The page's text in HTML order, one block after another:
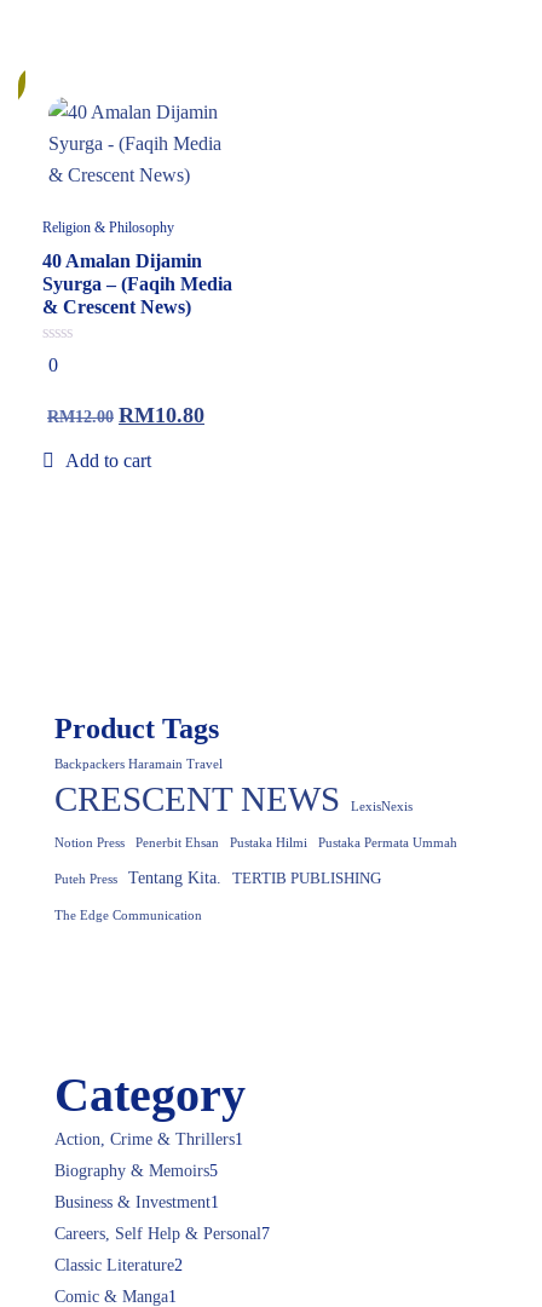
Religion & Philosophy
40 Amalan Dijamin
Syurga – (Faqih Media
& Crescent News)
0
out
0
RM12.00 RM10.80
Add to cart
Product Tags
Backpackers Haramain Travel
CRESCENT NEWS LexisNexis
Notion Press Penerbit Ehsan Pustaka Hilmi Pustaka Permata Ummah
Puteh Press Tentang Kita. TERTIB PUBLISHING
The Edge Communication
Category
Action, Crime & Thrillers1
Biography & Memoirs5
Business & Investment1
Careers, Self Help & Personal7
Classic Literature2
Comic & Manga1